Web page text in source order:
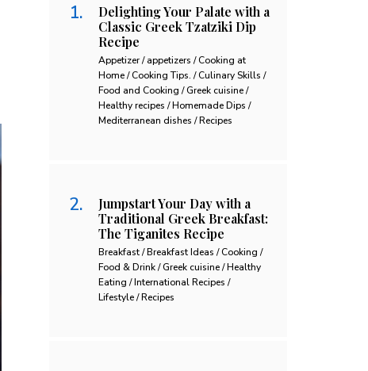
Delighting Your Palate with a
Classic Greek Tzatziki Dip
Recipe
Appetizer / appetizers / Cooking at
Home / Cooking Tips. / Culinary Skills /
Food and Cooking / Greek cuisine /
Healthy recipes / Homemade Dips /
Mediterranean dishes / Recipes
Jumpstart Your Day with a
Traditional Greek Breakfast:
The Tiganites Recipe
Breakfast / Breakfast Ideas / Cooking /
Food & Drink / Greek cuisine / Healthy
Eating / International Recipes /
Lifestyle / Recipes